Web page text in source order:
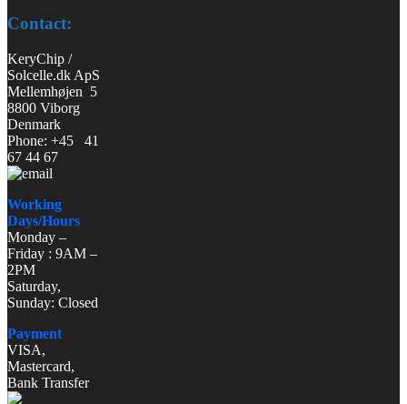
Contact:
KeryChip /
Solcelle.dk ApS
Mellemhøjen 5
8800 Viborg
Denmark
Phone: +45 41
67 44 67
Working
Days/Hours
Monday –
Friday : 9AM –
2PM
Saturday,
Sunday: Closed
Payment
VISA,
Mastercard,
Bank Transfer